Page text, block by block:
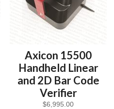
Axicon 15500
Handheld Linear
and 2D Bar Code
Verifier
$6,995.00